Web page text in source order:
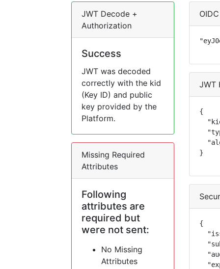
JWT Decode +
Authorization
Success
JWT was decoded
correctly with the kid
(Key ID) and public
key provided by the
Platform.
Missing Required
Attributes
Following
attributes are
required but
were not sent:
No Missing
Attributes
JWT
{
}
{